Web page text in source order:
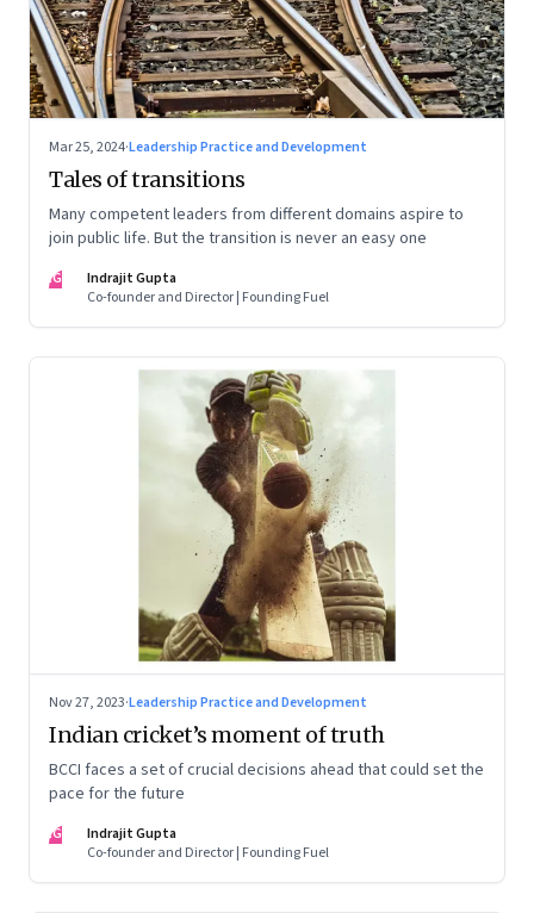
Mar 25, 2024·Leadership Practice and Development
Tales of transitions
Many competent leaders from different domains aspire to
join public life. But the transition is never an easy one
IG
Indrajit Gupta
Co-founder and Director | Founding Fuel
Nov 27, 2023·Leadership Practice and Development
Indian cricket’s moment of truth
BCCI faces a set of crucial decisions ahead that could set the
pace for the future
IG
Indrajit Gupta
Co-founder and Director | Founding Fuel